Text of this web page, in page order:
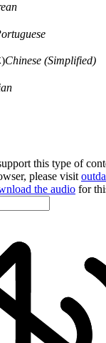
Chinese (Simplified)
this type of
please visit
the audio for